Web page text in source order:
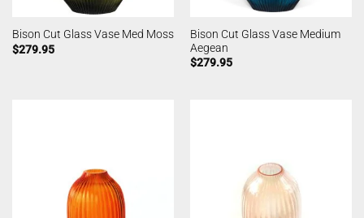
Bison Cut Glass Vase Med Moss
$279.95
Bison Cut Glass Vase Medium
Aegean
$279.95